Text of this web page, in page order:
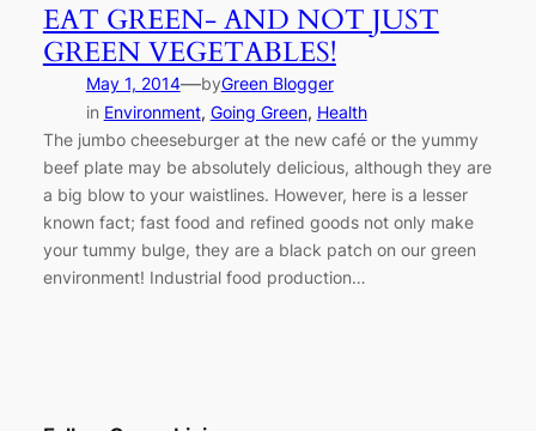
EAT GREEN- AND NOT JUST
GREEN VEGETABLES!
May 1, 2014—byGreen Blogger
in Environment, Going Green, Health
The jumbo cheeseburger at the new café or the yummy
beef plate may be absolutely delicious, although they are
a big blow to your waistlines. However, here is a lesser
known fact; fast food and refined goods not only make
your tummy bulge, they are a black patch on our green
environment! Industrial food production…